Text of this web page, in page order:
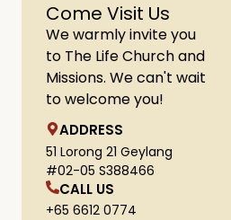
Come Visit Us
We warmly invite you
to The Life Church and
Missions. We can't wait
to welcome you!
ADDRESS
51 Lorong 21 Geylang
#02-05 S388466
CALL US
+65 6612 0774